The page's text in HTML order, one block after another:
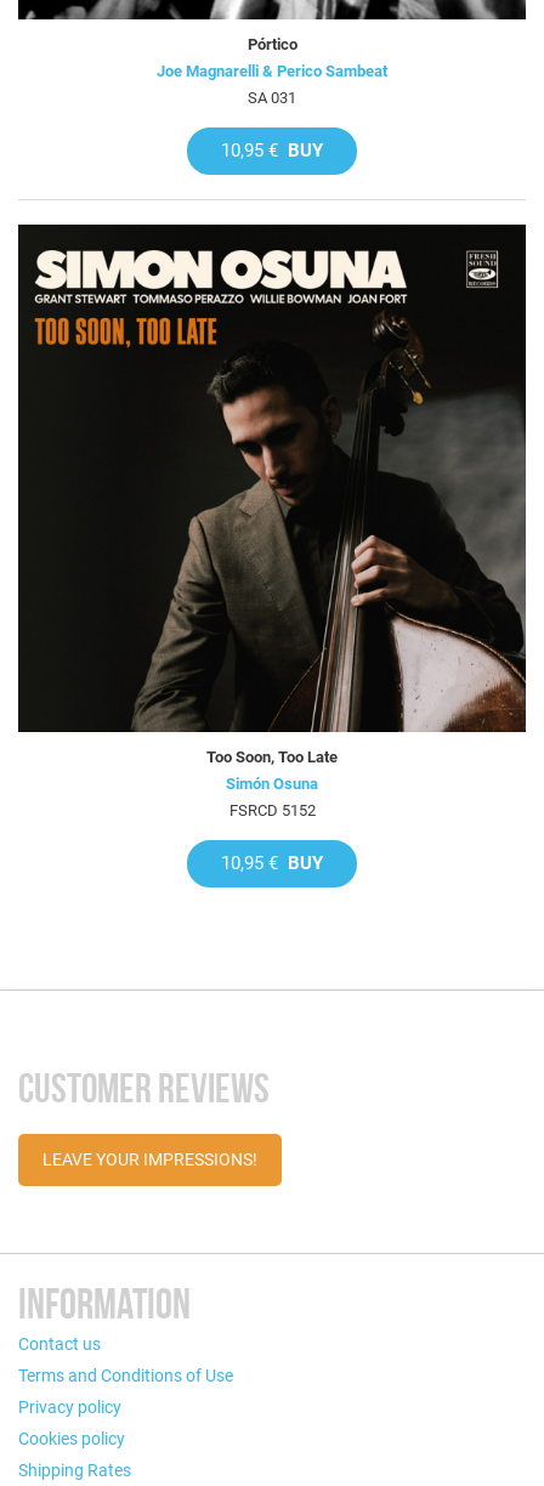
Pórtico
Joe Magnarelli & Perico Sambeat
SA 031
10,95 € BUY
Too Soon, Too Late
Simón Osuna
FSRCD 5152
10,95 € BUY
CUSTOMER REVIEWS
LEAVE YOUR IMPRESSIONS!
INFORMATION
Contact us
Terms and Conditions of Use
Privacy policy
Cookies policy
Shipping Rates